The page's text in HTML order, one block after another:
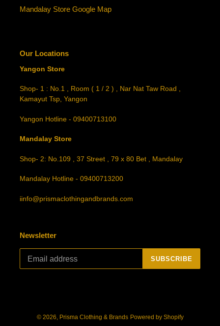
Mandalay Store Google Map
Our Locations
Yangon Store
Shop- 1 : No.1 , Room ( 1 / 2 ) , Nar Nat Taw Road ,
Kamayut Tsp, Yangon
Yangon Hotline - 09400713100
Mandalay Store
Shop- 2: No.109 , 37 Street , 79 x 80 Bet , Mandalay
Mandalay Hotline - 09400713200
iinfo@prismaclothingandbrands.com
Newsletter
SUBSCRIBE
© 2026, Prisma Clothing & Brands Powered by Shopify